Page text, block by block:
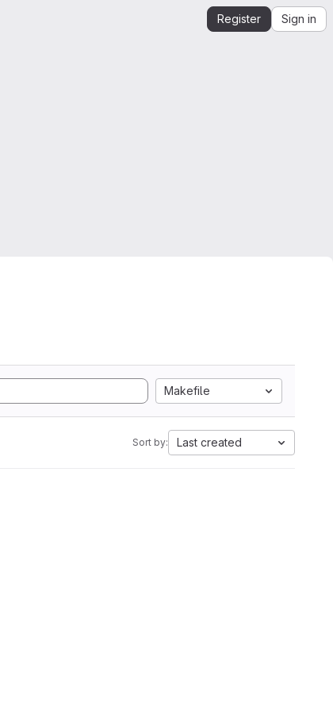
Register Sign in
Makefile
Sort by: Last created